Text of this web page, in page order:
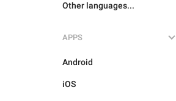
Other languages...
APPS
Android
iOS